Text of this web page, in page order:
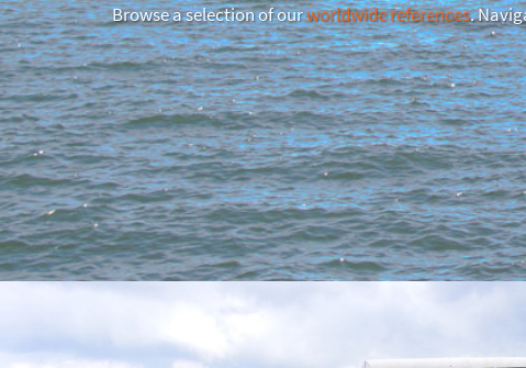
Browse a selection of ourworldwide references.